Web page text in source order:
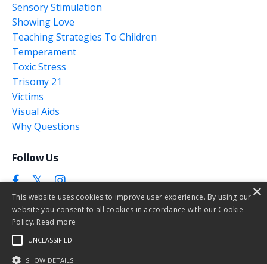
Sensory Stimulation
Showing Love
Teaching Strategies To Children
Temperament
Toxic Stress
Trisomy 21
Victims
Visual Aids
Why Questions
Follow Us
×
This website uses cookies to improve user experience. By using our
website you consent to all cookies in accordance with our Cookie
Policy. Read more
UNCLASSIFIED
SHOW DETAILS